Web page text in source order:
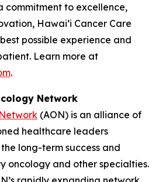
commitment to excellence,
Hawai’i Cancer Care
possible experience and
Learn more at
.
Network
(AON) is an alliance of
healthcare leaders
long-term success and
oncology and other specialties.